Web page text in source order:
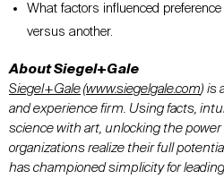
What factors influenced
versus another.
About Siegel+Gale
Siegel+Gale (www.siegelgale.com) is
and experience firm. Using facts,
science with art, unlocking the
organizations realize their full
has championed simplicity for